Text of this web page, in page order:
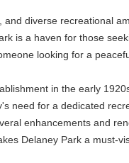
diverse recreational
is a haven for those
looking for a
in the early
need for a dedicated
enhancements and
Delaney Park a must-